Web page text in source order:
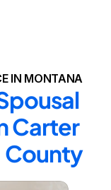
IN MONTANA
Carter
County